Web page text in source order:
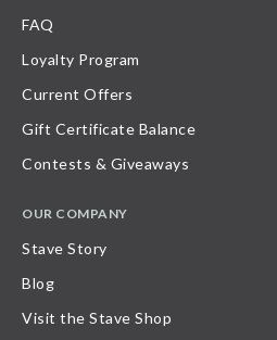
FAQ
Loyalty Program
Current Offers
Gift Certificate Balance
Contests & Giveaways
OUR COMPANY
Stave Story
Blog
Visit the Stave Shop